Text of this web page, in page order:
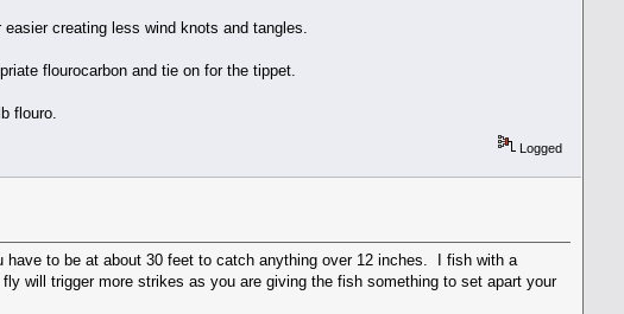
creating less wind knots and tangles.
flourocarbon and tie on for the tippet.
flouro.
Logged
to be at about 30 feet to catch anything over 12 inches. I fish with a
will trigger more strikes as you are giving the fish something to set apart your